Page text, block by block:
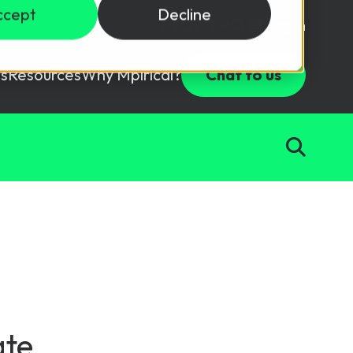
Decline
USD ($) Login
ResourcesWhy Mpirical?
Package
Solutions
your team with this assessment tool.
Chat to us